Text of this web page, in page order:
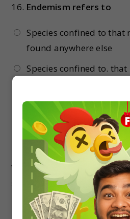
16. Endemism refers to
Species confined to that
found anywhere else
Species confined to. that
Species of all varieties
None of the above
Which of the following is
species in the Indian
Lantana